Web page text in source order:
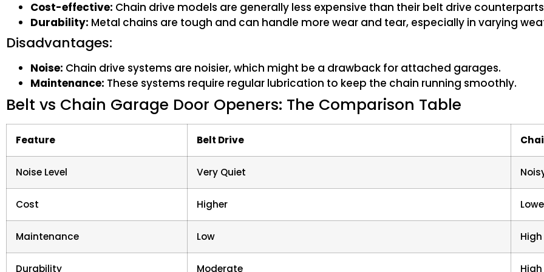
Cost-effective: Chain drive models are generally less expensive than their belt drive
Durability: Metal chains are tough and can handle more wear and tear, especially in varying
Disadvantages:
Noise: Chain drive systems are noisier, which might be a drawback for attached garages.
Maintenance: These systems require regular lubrication to keep the chain running smoothly.
Belt vs Chain Garage Door Openers: The Comparison Table
Feature Belt Drive
Noise Level Very Quiet
Cost Higher
Maintenance Low High
Durability Moderate High